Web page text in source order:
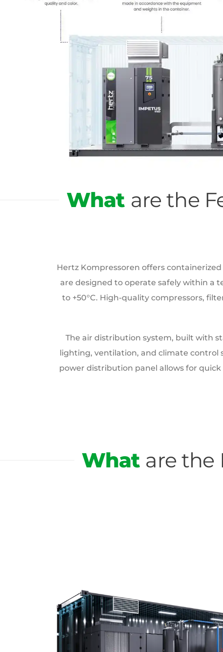
What are the
Hertz Kompressoren offers
are designed to operate safely within a
to +50°C. High-quality compressors,
The air distribution system, built with
lighting, ventilation, and climate
power distribution panel allows for
What are the